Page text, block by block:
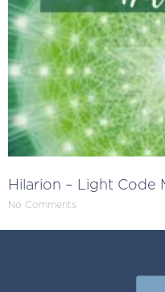
Hilarion – Light Code
No Comments